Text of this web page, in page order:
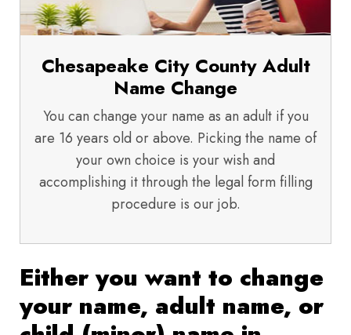
Chesapeake City County Adult
Name Change
You can change your name as an adult if you
are 16 years old or above. Picking the name of
your own choice is your wish and
accomplishing it through the legal form filling
procedure is our job.
Either you want to change
your name, adult name, or